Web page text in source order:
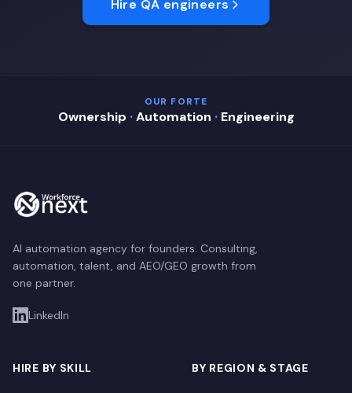
Hire QA engineers
OUR FORTE
Ownership ·Automation ·Engineering
AI automation agency for founders. Consulting,
automation, talent, and AEO/GEO growth from
one partner.
LinkedIn
HIRE BY SKILL BY REGION & STAGE